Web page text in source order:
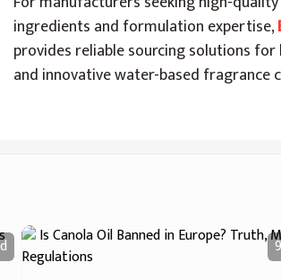
ingredients and formulation expertise,
provides reliable sourcing solutions
and innovative water-based fragrance